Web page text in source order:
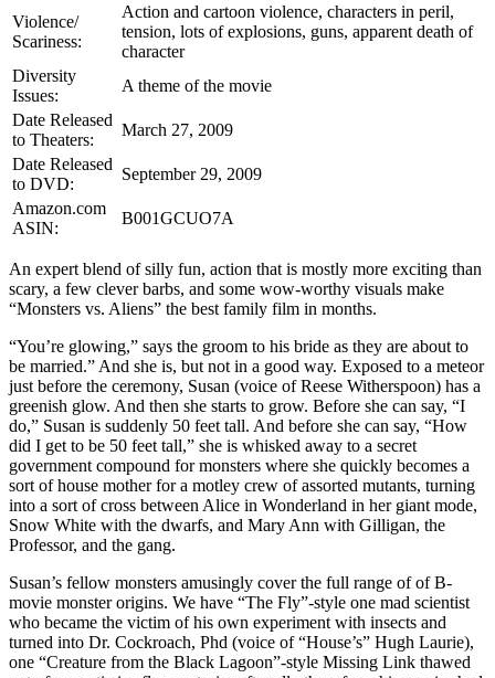
Violence/
Scariness:
Action and cartoon violence, characters in peril,
tension, lots of explosions, guns, apparent death of
character
Diversity
Issues:
A theme of the movie
Date Released
to Theaters:
March 27, 2009
Date Released
to DVD:
September 29, 2009
Amazon.com
ASIN:
B001GCUO7A
An expert blend of silly fun, action that is mostly more exciting than
scary, a few clever barbs, and some wow-worthy visuals make
“Monsters vs. Aliens” the best family film in months.
“You’re glowing,” says the groom to his bride as they are about to
be married.” And she is, but not in a good way. Exposed to a meteor
just before the ceremony, Susan (voice of Reese Witherspoon) has a
greenish glow. And then she starts to grow. Before she can say, “I
do,” Susan is suddenly 50 feet tall. And before she can say, “How
did I get to be 50 feet tall,” she is whisked away to a secret
government compound for monsters where she quickly becomes a
sort of house mother for a motley crew of assorted mutants, turning
into a sort of cross between Alice in Wonderland in her giant mode,
Snow White with the dwarfs, and Mary Ann with Gilligan, the
Professor, and the gang.
Susan’s fellow monsters amusingly cover the full range of of B-
movie monster origins. We have “The Fly”-style one mad scientist
who became the victim of his own experiment with insects and
turned into Dr. Cockroach, Phd (voice of “House’s” Hugh Laurie),
one “Creature from the Black Lagoon”-style Missing Link thawed